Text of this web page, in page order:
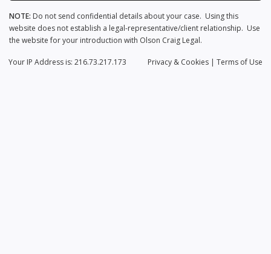
NOTE: Do not send confidential details about your case. Using this
website does not establish a legal-representative/client relationship. Use
the website for your introduction with Olson Craig Legal.
Privacy & Cookies | Terms of Use
Your IP Address is: 216.73.217.173